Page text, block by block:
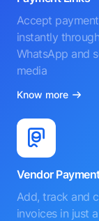
Accept
instantly
WhatsApp and
media
Know more
Vendor
Add, track and
invoices in just